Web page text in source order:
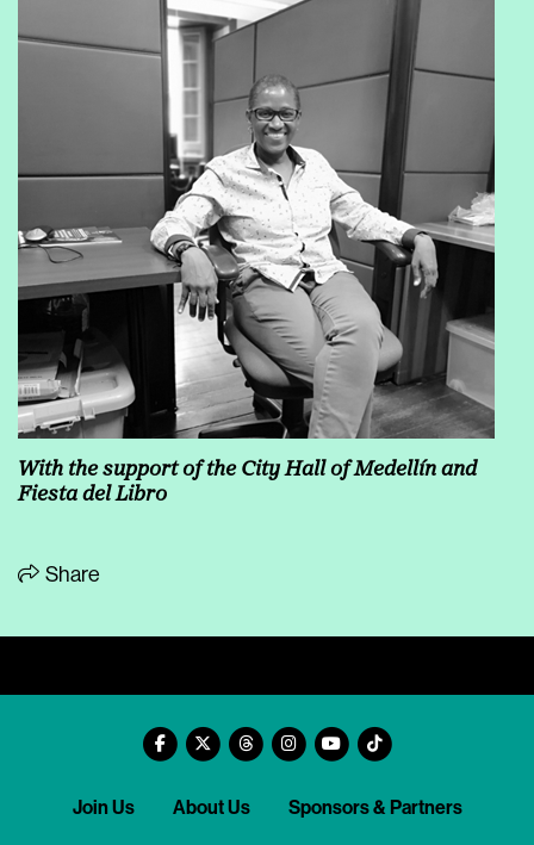
With the support of the City Hall of Medellín and
Fiesta del Libro
Share
Join Us About Us Sponsors & Partners